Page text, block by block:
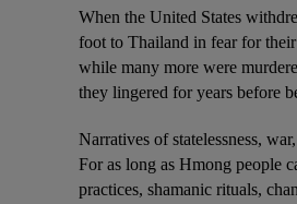
When the United States
foot to Thailand in fear for
while many more were
they lingered for years before
Narratives of statelessness,
For as long as Hmong people
practices, shamanic rituals,